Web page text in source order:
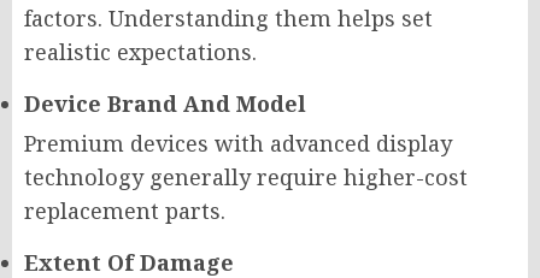
factors. Understanding them helps set
realistic expectations.
Device Brand And Model
Premium devices with advanced display
technology generally require higher-cost
replacement parts.
Extent Of Damage